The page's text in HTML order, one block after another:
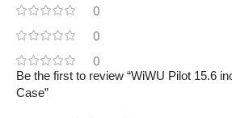
0
0
0
Be the first to review “WiWU Pilot 15.6
Case”